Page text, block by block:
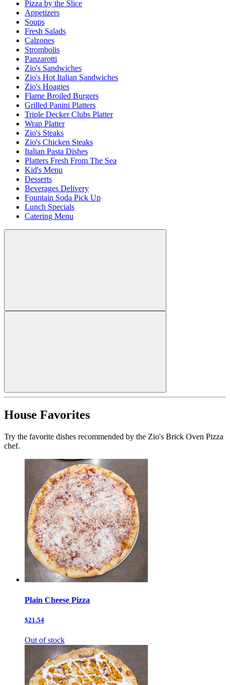
Pizza by the Slice
Appetizers
Soups
Fresh Salads
Calzones
Strombolis
Panzarotti
Zio's Sandwiches
Zio's Hot Italian Sandwiches
Zio's Hoagies
Flame Broiled Burgers
Grilled Panini Platters
Triple Decker Clubs Platter
Wrap Platter
Zio's Steaks
Zio's Chicken Steaks
Italian Pasta Dishes
Platters Fresh From The Sea
Kid's Menu
Desserts
Beverages Delivery
Fountain Soda Pick Up
Lunch Specials
Catering Menu
House Favorites
Try the favorite dishes recommended by the Zio's Brick Oven Pizza
chef.
Plain Cheese Pizza
$21.54
Out of stock